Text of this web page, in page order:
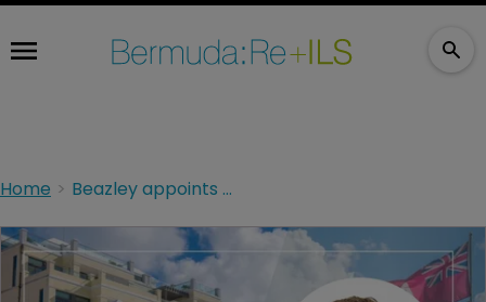
Home Beazley appoints Wunderlich to ART role as it expands Bermuda operations